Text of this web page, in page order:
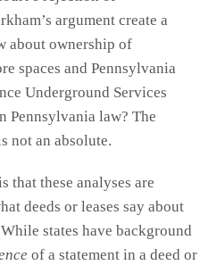
argument create a
about ownership of
spaces and Pennsylvania
Underground Services
Pennsylvania law? The
not an absolute.
that these analyses are
deeds or leases say about
states have background
of a statement in a deed or